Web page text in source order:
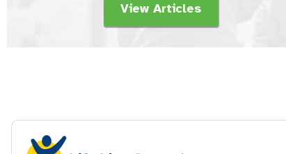
View Articles